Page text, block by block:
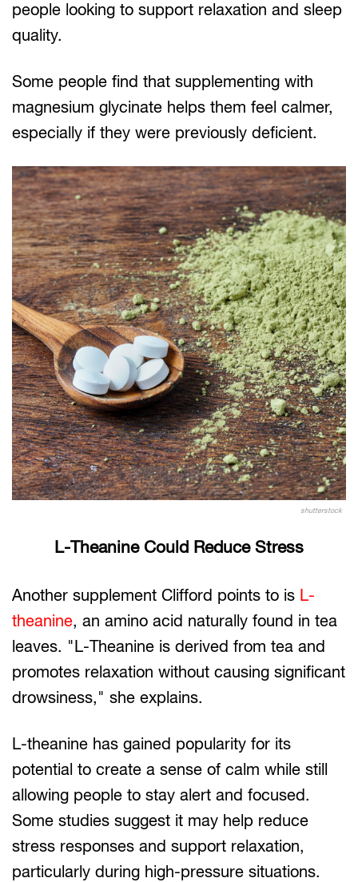
people looking to support relaxation and sleep
quality.
Some people find that supplementing with
magnesium glycinate helps them feel calmer,
especially if they were previously deficient.
shutterstock
L-Theanine Could Reduce Stress
Another supplement Clifford points to is L-
theanine, an amino acid naturally found in tea
leaves. "L-Theanine is derived from tea and
promotes relaxation without causing significant
drowsiness," she explains.
L-theanine has gained popularity for its
potential to create a sense of calm while still
allowing people to stay alert and focused.
Some studies suggest it may help reduce
stress responses and support relaxation,
particularly during high-pressure situations.